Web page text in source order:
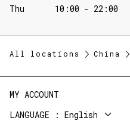
Thu
10:00 - 22:00
All locations China
MY ACCOUNT
LANGUAGE
English